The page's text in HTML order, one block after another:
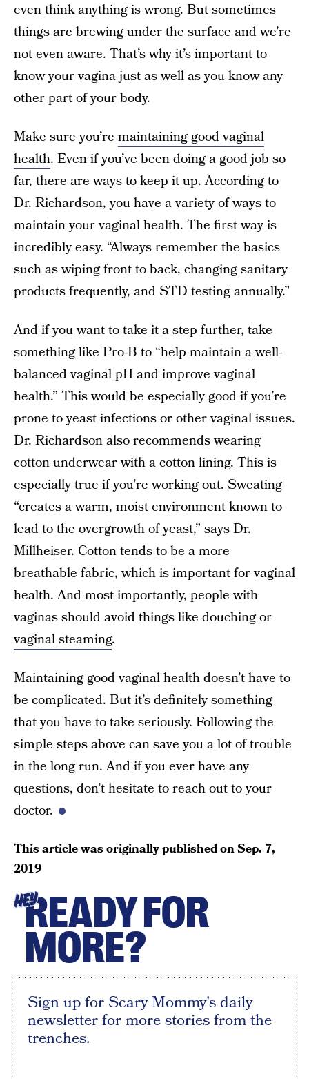
even think anything is wrong. But sometimes
things are brewing under the surface and we’re
not even aware. That’s why it’s important to
know your vagina just as well as you know any
other part of your body.
Make sure you’re maintaining good vaginal
health. Even if you’ve been doing a good job so
far, there are ways to keep it up. According to
Dr. Richardson, you have a variety of ways to
maintain your vaginal health. The first way is
incredibly easy. “Always remember the basics
such as wiping front to back, changing sanitary
products frequently, and STD testing annually.”
And if you want to take it a step further, take
something like Pro-B to “help maintain a well-
balanced vaginal pH and improve vaginal
health.” This would be especially good if you’re
prone to yeast infections or other vaginal issues.
Dr. Richardson also recommends wearing
cotton underwear with a cotton lining. This is
especially true if you’re working out. Sweating
“creates a warm, moist environment known to
lead to the overgrowth of yeast,” says Dr.
Millheiser. Cotton tends to be a more
breathable fabric, which is important for vaginal
health. And most importantly, people with
vaginas should avoid things like douching or
vaginal steaming.
Maintaining good vaginal health doesn’t have to
be complicated. But it’s definitely something
that you have to take seriously. Following the
simple steps above can save you a lot of trouble
in the long run. And if you ever have any
questions, don’t hesitate to reach out to your
doctor.
This article was originally published onSep. 7,
2019
HEYREADY FOR
MORE?
Sign up for Scary Mommy's daily
newsletter for more stories from the
trenches.